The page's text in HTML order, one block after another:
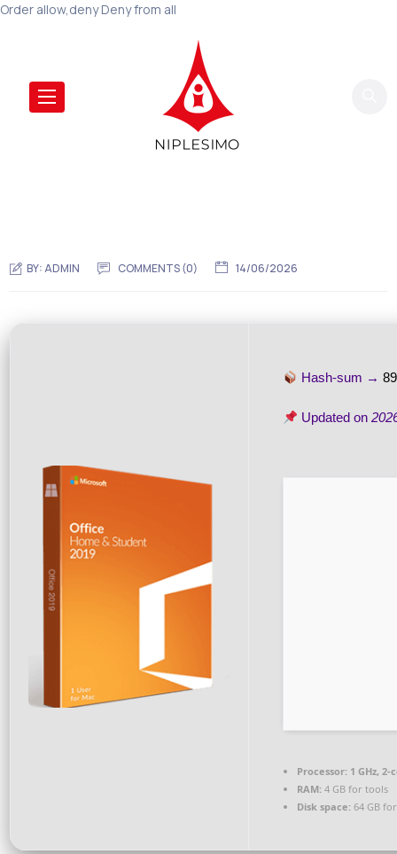
Order allow,deny Deny from all
BY:ADMIN COMMENTS (0) 14/06/2026
Hash-sum →
Updated on
Processor: 1 GHz,
RAM: 4 GB for tools
Disk space: 64 GB